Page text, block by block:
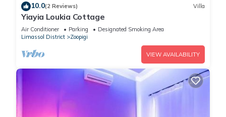
10.0(2 Reviews) Villa
Yiayia Loukia Cottage
Air Conditioner Parking
Designated Smoking Area
Limassol District
Zoopigi
VIEW AVAILABILITY